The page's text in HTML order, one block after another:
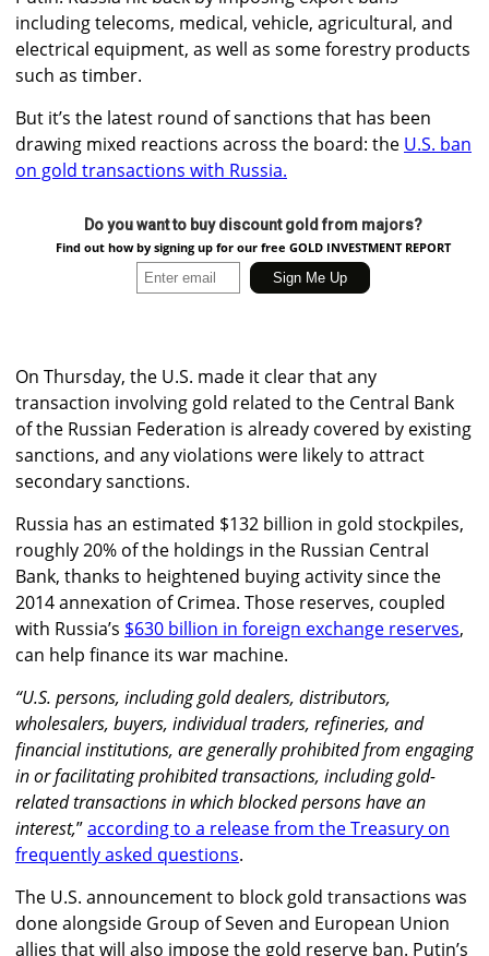
including telecoms, medical, vehicle, agricultural, and
electrical equipment, as well as some forestry products
such as timber.
But it’s the latest round of sanctions that has been
drawing mixed reactions across the board: the U.S. ban
on gold transactions with Russia.
Do you want to buy discount gold from majors?
Find out how by signing up for our free GOLD INVESTMENT REPORT
On Thursday, the U.S. made it clear that any
transaction involving gold related to the Central Bank
of the Russian Federation is already covered by existing
sanctions, and any violations were likely to attract
secondary sanctions.
Russia has an estimated $132 billion in gold stockpiles,
roughly 20% of the holdings in the Russian Central
Bank, thanks to heightened buying activity since the
2014 annexation of Crimea. Those reserves, coupled
with Russia’s $630 billion in foreign exchange reserves,
can help finance its war machine.
“U.S. persons, including gold dealers, distributors,
wholesalers, buyers, individual traders, refineries, and
financial institutions, are generally prohibited from engaging
in or facilitating prohibited transactions, including gold-
related transactions in which blocked persons have an
interest,”according to a release from the Treasury on
frequently asked questions.
The U.S. announcement to block gold transactions was
done alongside Group of Seven and European Union
allies that will also impose the gold reserve ban. Putin’s